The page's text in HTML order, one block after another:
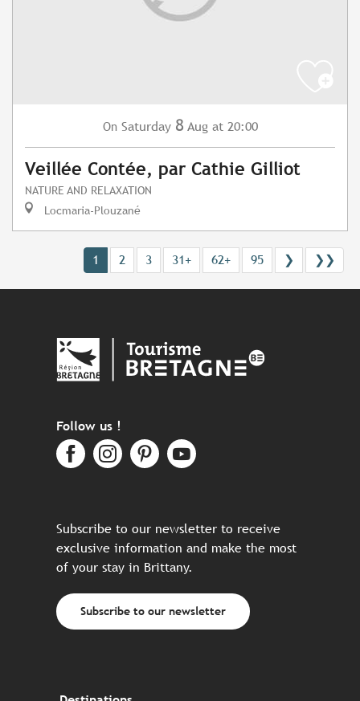
On Saturday 8 Aug at 20:00
Veillée Contée, par Cathie Gilliot
NATURE AND RELAXATION
Locmaria-Plouzané
1 2 3 31+ 62+ 95 ❯ ❯❯
Follow us !
Subscribe to our newsletter to receive
exclusive information and make the most
of your stay in Brittany.
Subscribe to our newsletter